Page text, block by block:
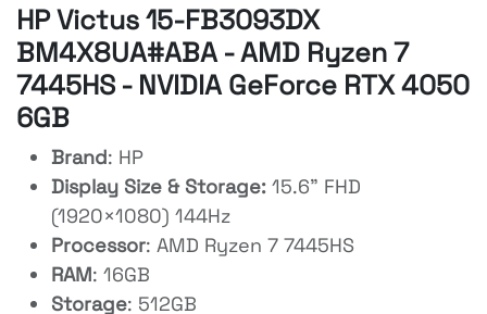
HP Victus 15-FB3093DX
BM4X8UA#ABA - AMD Ryzen 7
7445HS - NVIDIA GeForce RTX 4050
6GB
Brand: HP
Display Size & Storage: 15.6" FHD
(1920×1080) 144Hz
Processor: AMD Ryzen 7 7445HS
RAM: 16GB
Storage: 512GB